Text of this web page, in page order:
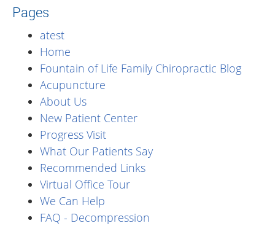
Pages
atest
Home
Fountain of Life Family Chiropractic Blog
Acupuncture
About Us
New Patient Center
Progress Visit
What Our Patients Say
Recommended Links
Virtual Office Tour
We Can Help
FAQ - Decompression